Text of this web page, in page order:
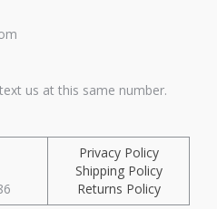
us at this same number.
Privacy Policy
Shipping Policy
Returns Policy